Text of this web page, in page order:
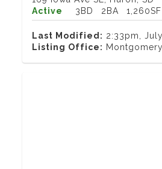
Active
3BD 2BA 1,260SF
Last Modified: 2:33pm,
Listing Office: